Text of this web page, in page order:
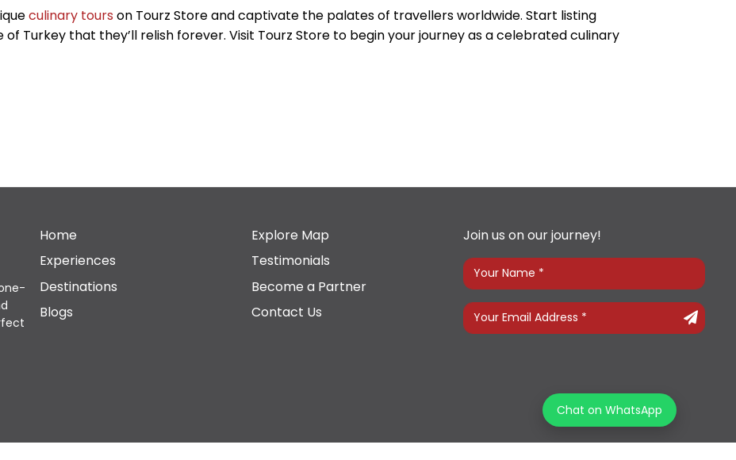
culinary tours on Tourz Store and captivate the palates of travellers worldwide. Start listing
Turkey that they’ll relish forever. Visit Tourz Store to begin your journey as a celebrated culinary
Home
Explore Map
Experiences
Testimonials
Destinations
Become a Partner
Blogs
Contact Us
Join us on our journey!
Chat on WhatsApp